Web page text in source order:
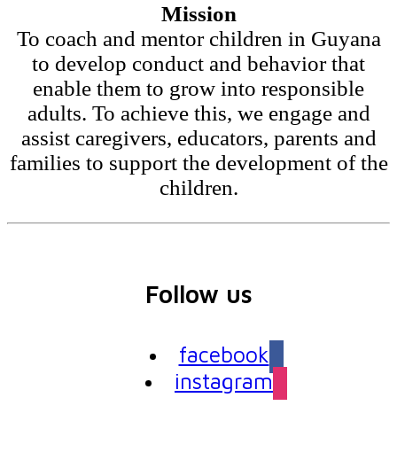
Mission
To coach and mentor children in Guyana
to develop conduct and behavior that
enable them to grow into responsible
adults. To achieve this, we engage and
assist caregivers, educators, parents and
families to support the development of the
children.
Follow us
facebook
instagram